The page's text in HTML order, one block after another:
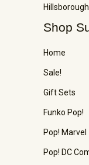
Shop
Home
Sale!
Gift Sets
Funko Pop!
Pop! Marvel
Pop! DC